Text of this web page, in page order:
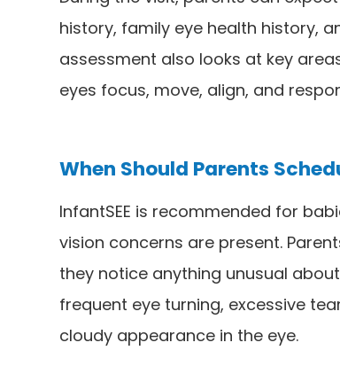
history, family eye health history,
assessment also looks at key
eyes focus, move, align, and
When Should Parents
InfantSEE is recommended for
vision concerns are present.
they notice anything unusual
frequent eye turning, excessive
cloudy appearance in the eye.